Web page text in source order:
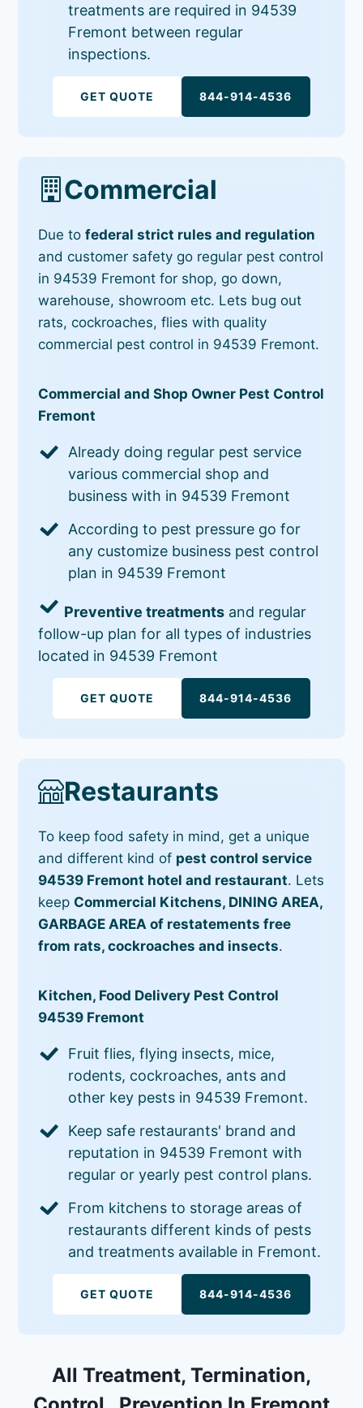
treatments are required in 94539
Fremont between regular
inspections.
GET QUOTE 844-914-4536
Commercial
Due tofederal strict rules and regulation
and customer safety go regular pest control
in 94539 Fremont for shop, go down,
warehouse, showroom etc. Lets bug out
rats, cockroaches, flies with quality
commercial pest control in 94539 Fremont.
Commercial and Shop Owner Pest Control
Fremont
Already doing regular pest service
various commercial shop and
business with in 94539 Fremont
According to pest pressure go for
any customize business pest control
plan in 94539 Fremont
Preventive treatments and regular
follow-up plan for all types of industries
located in 94539 Fremont
GET QUOTE 844-914-4536
Restaurants
To keep food safety in mind, get a unique
and different kind of pest control service
94539 Fremont hotel and restaurant. Lets
keep Commercial Kitchens, DINING AREA,
GARBAGE AREA of restatements free
from rats, cockroaches and insects.
Kitchen, Food Delivery Pest Control
94539 Fremont
Fruit flies, flying insects, mice,
rodents, cockroaches, ants and
other key pests in 94539 Fremont.
Keep safe restaurants' brand and
reputation in 94539 Fremont with
regular or yearly pest control plans.
From kitchens to storage areas of
restaurants different kinds of pests
and treatments available in Fremont.
GET QUOTE 844-914-4536
All Treatment, Termination,